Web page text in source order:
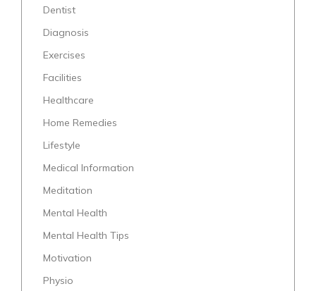
Dentist
Diagnosis
Exercises
Facilities
Healthcare
Home Remedies
Lifestyle
Medical Information
Meditation
Mental Health
Mental Health Tips
Motivation
Physio